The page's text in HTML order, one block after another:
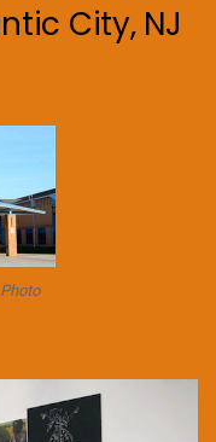
City, NJ